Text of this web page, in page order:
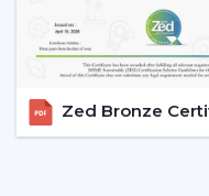
Backup On
benefit in case
Zed Bronze